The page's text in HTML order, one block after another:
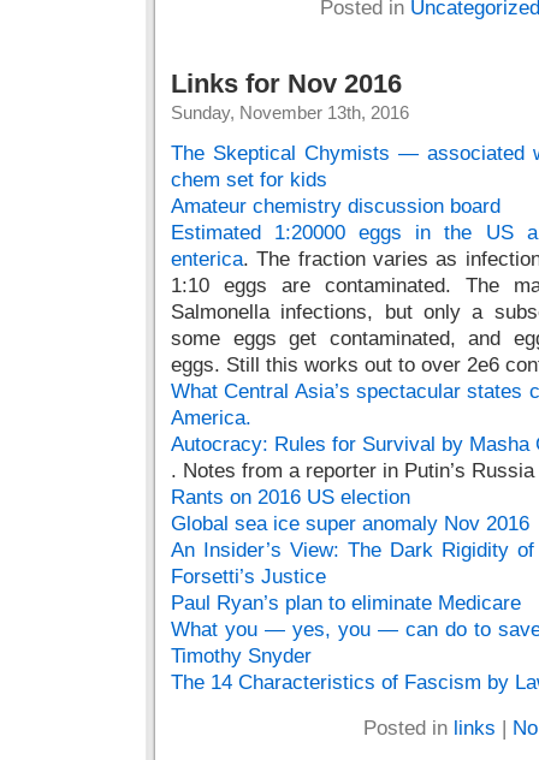
Posted in Uncategorized
Links for Nov 2016
Sunday, November 13th, 2016
The Skeptical Chymists — associated
chem set for kids
Amateur chemistry discussion board
Estimated 1:20000 eggs in the US
enterica. The fraction varies as
1:10 eggs are contaminated. The
Salmonella infections, but only a
some eggs get contaminated, and
eggs. Still this works out to over 2e6
What Central Asia’s spectacular states
America.
Autocracy: Rules for Survival by Masha
. Notes from a reporter in Putin’s
Rants on 2016 US election
Global sea ice super anomaly Nov 2016
An Insider’s View: The Dark Rigidity
Forsetti’s Justice
Paul Ryan’s plan to eliminate Medicare
What you — yes, you — can do to
Timothy Snyder
The 14 Characteristics of Fascism by
Posted in links |